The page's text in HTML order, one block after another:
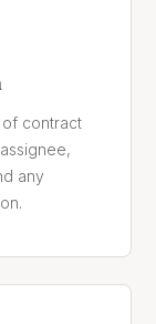
contract
any